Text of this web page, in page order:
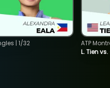
| 1/32
L. Tien
ATP